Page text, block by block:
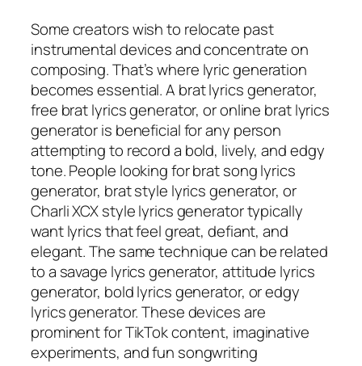
Some creators wish to relocate past
instrumental devices and concentrate on
composing. That’s where lyric generation
becomes essential. A brat lyrics generator,
free brat lyrics generator, or online brat lyrics
generator is beneficial for any person
attempting to record a bold, lively, and edgy
tone. People looking for brat song lyrics
generator, brat style lyrics generator, or
Charli XCX style lyrics generator typically
want lyrics that feel great, defiant, and
elegant. The same technique can be related
to a savage lyrics generator, attitude lyrics
generator, bold lyrics generator, or edgy
lyrics generator. These devices are
prominent for TikTok content, imaginative
experiments, and fun songwriting